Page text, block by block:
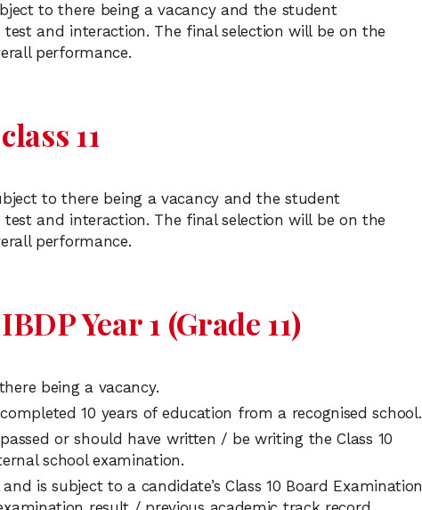
to there being a vacancy and the student
and interaction. The final selection will be on the
performance.
11
to there being a vacancy and the student
and interaction. The final selection will be on the
performance.
Year 1 (Grade 11)
being a vacancy.
10 years of education from a recognised school.
or should have written / be writing the Class 10
school examination.
is subject to a candidate’s Class 10 Board Examination